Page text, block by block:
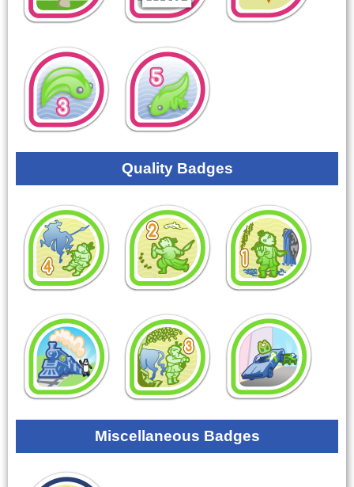
Quality Badges
Miscellaneous Badges